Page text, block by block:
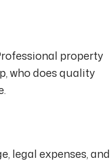
property
who does quality
legal expenses, and